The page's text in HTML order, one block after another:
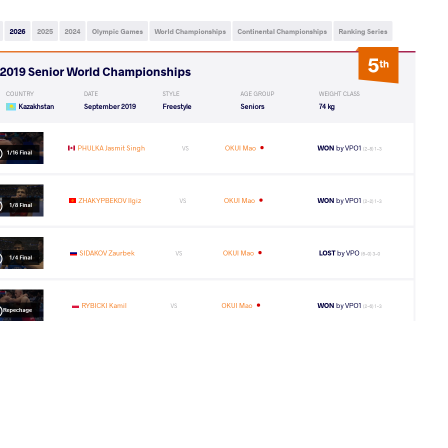
2026 2025 2024 Olympic Games World Championships Continental Championships Ranking Series
5th
2019 Senior World Championships
COUNTRY
Kazakhstan
DATE
September 2019
STYLE
Freestyle
AGE GROUP
Seniors
WEIGHT CLASS
74 kg
1/16 Final PHULKA Jasmit Singh VS OKUI Mao WON by VPO1 (2-8) 1-3
1/8 Final ZHAKYPBEKOV Ilgiz VS OKUI Mao WON by VPO1 (2-2) 1-3
1/4 Final SIDAKOV Zaurbek VS OKUI Mao LOSTby VPO (6-0) 3-0
Repechage RYBICKI Kamil VS OKUI Mao WON by VPO1 (2-6) 1-3